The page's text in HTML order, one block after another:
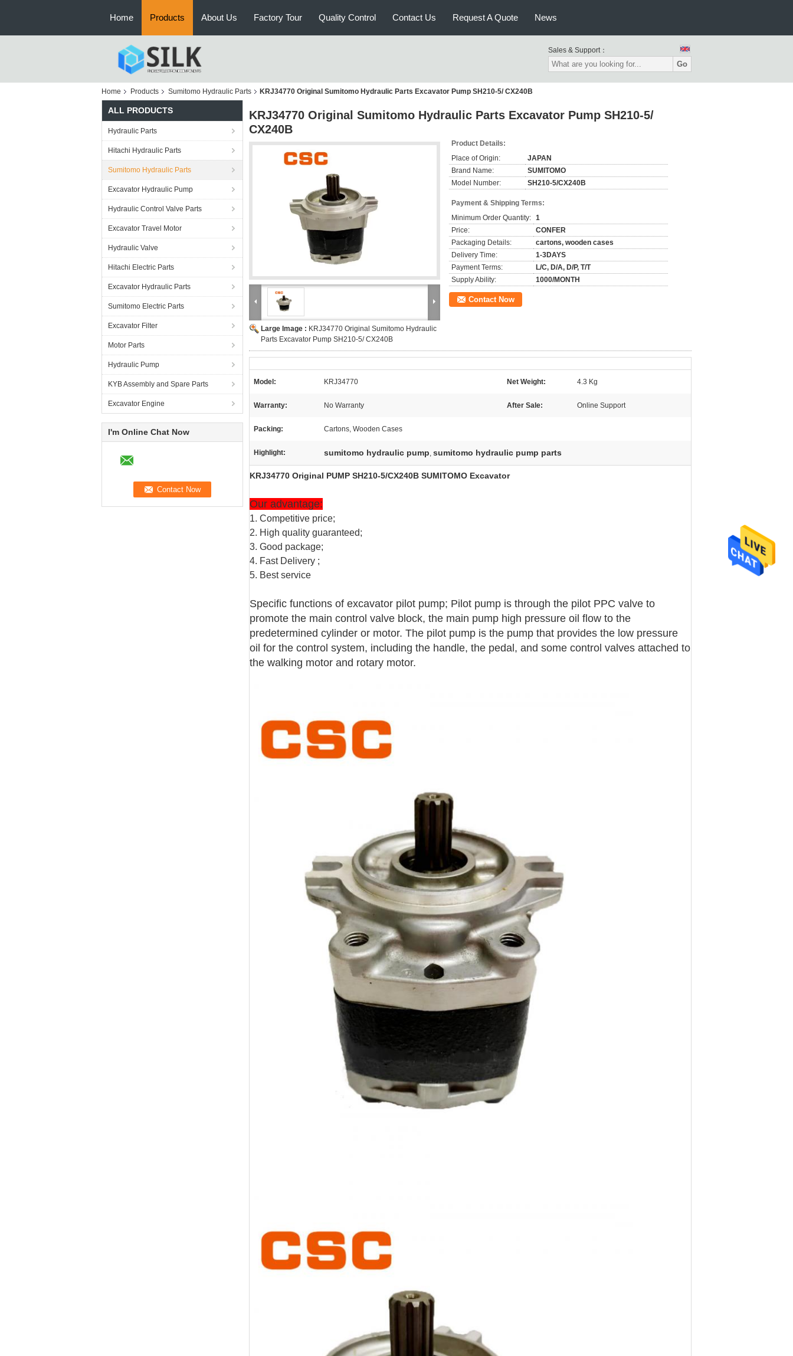
Home Products About Us Factory Tour Quality Control Contact Us Request A Quote News
Sales & Support：
Go
Home Products Sumitomo Hydraulic Parts KRJ34770 Original Sumitomo Hydraulic Parts Excavator Pump SH210-5/ CX240B
ALL PRODUCTS
Hydraulic Parts
Hitachi Hydraulic Parts
Sumitomo Hydraulic Parts
Excavator Hydraulic Pump
Hydraulic Control Valve Parts
Excavator Travel Motor
Hydraulic Valve
Hitachi Electric Parts
Excavator Hydraulic Parts
Sumitomo Electric Parts
Excavator Filter
Motor Parts
Hydraulic Pump
KYB Assembly and Spare Parts
Excavator Engine
I'm Online Chat Now
KRJ34770 Original Sumitomo Hydraulic Parts Excavator Pump SH210-5/
CX240B
Large Image : KRJ34770 Original Sumitomo Hydraulic
Parts Excavator Pump SH210-5/ CX240B
Product Details:
Place of Origin:
JAPAN
Brand Name:
SUMITOMO
Model Number:
SH210-5/CX240B
Payment & Shipping Terms:
Minimum Order Quantity: 1
Price:
CONFER
Packaging Details:
cartons, wooden cases
Delivery Time:
1-3DAYS
Payment Terms:
L/C, D/A, D/P, T/T
Supply Ability:
1000/MONTH
Contact Now
Model: KRJ34770 Net Weight: 4.3 Kg
Warranty: No Warranty After Sale: Online Support
Packing: Cartons, Wooden Cases
Highlight: sumitomo hydraulic pump, sumitomo hydraulic pump parts
KRJ34770 Original PUMP SH210-5/CX240B SUMITOMO Excavator
Our advantage:
1. Competitive price;
2. High quality guaranteed;
3. Good package;
4. Fast Delivery ;
5. Best service
Specific functions of excavator pilot pump; Pilot pump is through the pilot PPC valve to
promote the main control valve block, the main pump high pressure oil flow to the
predetermined cylinder or motor. The pilot pump is the pump that provides the low pressure
oil for the control system, including the handle, the pedal, and some control valves attached to
the walking motor and rotary motor.